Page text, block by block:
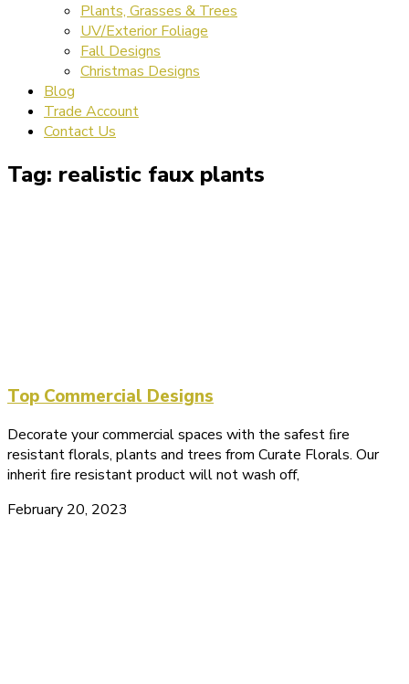
Plants, Grasses & Trees
UV/Exterior Foliage
Fall Designs
Christmas Designs
Blog
Trade Account
Contact Us
Tag: realistic faux plants
Top Commercial Designs
Decorate your commercial spaces with the safest ﬁre
resistant florals, plants and trees from Curate Florals. Our
inherit ﬁre resistant product will not wash off,
February 20, 2023